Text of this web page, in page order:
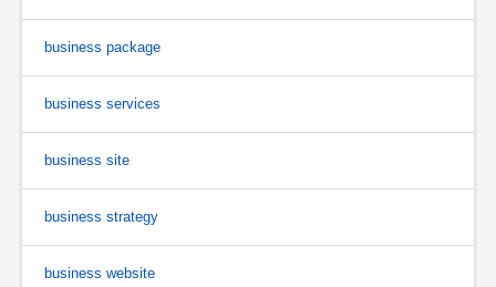
business package
business services
business site
business strategy
business website